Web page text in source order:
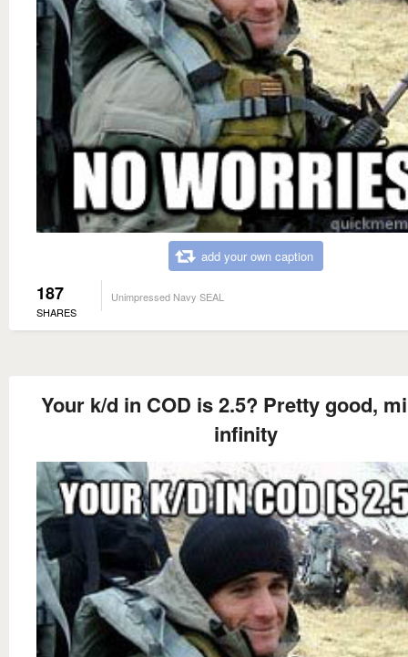
add your own caption
187
SHARES
Unimpressed Navy SEAL
Your k/d in COD is 2.5? Pretty good,
infinity